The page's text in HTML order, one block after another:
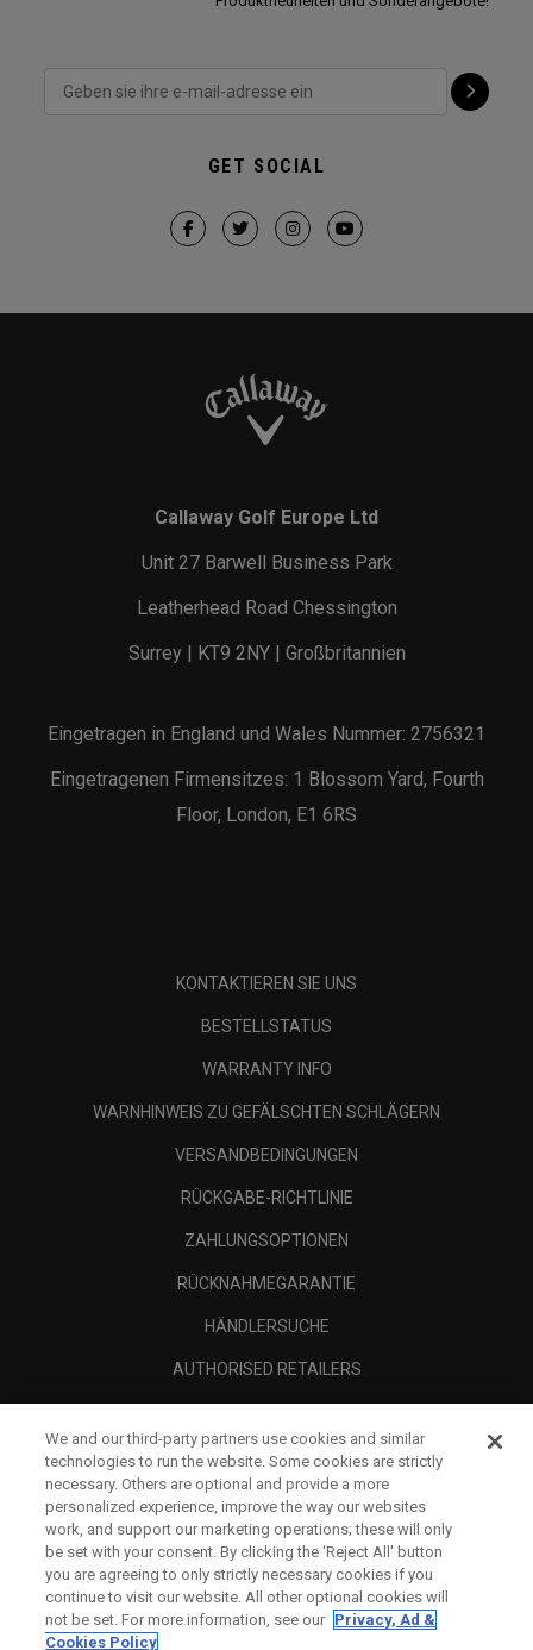
GET SOCIAL
Callaway Golf Europe Ltd
Unit 27 Barwell Business Park
Leatherhead Road Chessington
Surrey | KT9 2NY | Großbritannien
Eingetragen in England und Wales Nummer: 2756321
Eingetragenen Firmensitzes: 1 Blossom Yard, Fourth
Floor, London, E1 6RS
KONTAKTIEREN SIE UNS
BESTELLSTATUS
WARRANTY INFO
WARNHINWEIS ZU GEFÄLSCHTEN SCHLÄGERN
VERSANDBEDINGUNGEN
RÜCKGABE-RICHTLINIE
ZAHLUNGSOPTIONEN
RÜCKNAHMEGARANTIE
HÄNDLERSUCHE
AUTHORISED RETAILERS
UNTERNEHMENSPROFIL
RECHTLICHES-
We and our third-party partners use cookies and similar
technologies to run the website. Some cookies are strictly
necessary. Others are optional and provide a more
personalized experience, improve the way our websites
work, and support our marketing operations; these will only
be set with your consent. By clicking the ‘Reject All' button
you are agreeing to only strictly necessary cookies if you
continue to visit our website. All other optional cookies will
not be set. For more information, see our Privacy, Ad &
Cookies Policy